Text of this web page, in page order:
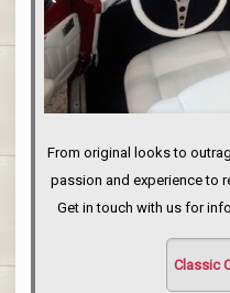
From original looks to
passion and experience to
Get in touch with us for
Classic